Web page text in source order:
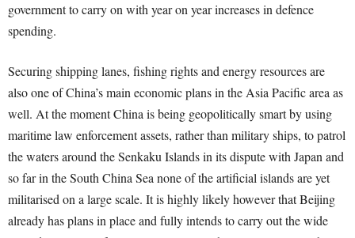
government to carry on with year on year increases in defence
spending.
Securing shipping lanes, fishing rights and energy resources are
also one of China’s main economic plans in the Asia Pacific area as
well. At the moment China is being geopolitically smart by using
maritime law enforcement assets, rather than military ships, to patrol
the waters around the Senkaku Islands in its dispute with Japan and
so far in the South China Sea none of the artificial islands are yet
militarised on a large scale. It is highly likely however that Beijing
already has plans in place and fully intends to carry out the wide